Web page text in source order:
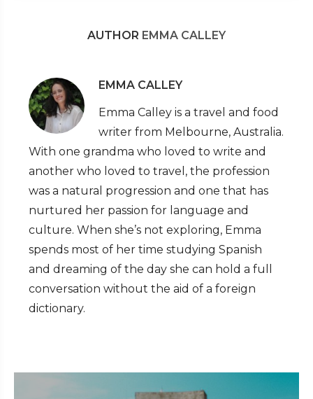
AUTHOR EMMA CALLEY
EMMA CALLEY
Emma Calley is a travel and food
writer from Melbourne, Australia.
With one grandma who loved to write and
another who loved to travel, the profession
was a natural progression and one that has
nurtured her passion for language and
culture. When she’s not exploring, Emma
spends most of her time studying Spanish
and dreaming of the day she can hold a full
conversation without the aid of a foreign
dictionary.